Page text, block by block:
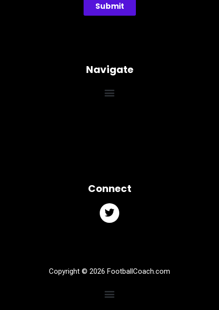
Submit
Navigate
Connect
Copyright © 2026 FootballCoach.com